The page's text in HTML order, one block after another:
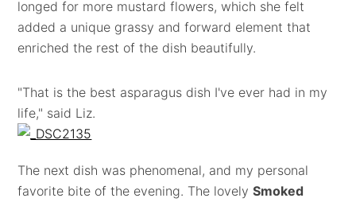
longed for more mustard flowers, which she felt
added a unique grassy and forward element that
enriched the rest of the dish beautifully.
"That is the best asparagus dish I've ever had in my
life," said Liz.
The next dish was phenomenal, and my personal
favorite bite of the evening. The lovelySmoked